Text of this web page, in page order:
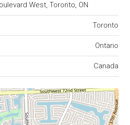
West, Toronto, ON
Toronto
Ontario
Canada